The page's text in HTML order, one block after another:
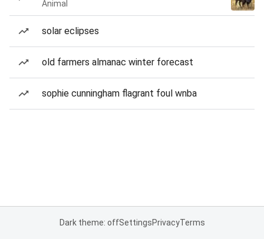
Animal
solar eclipses
old farmers almanac winter forecast
sophie cunningham flagrant foul wnba
Dark theme: offSettingsPrivacyTerms